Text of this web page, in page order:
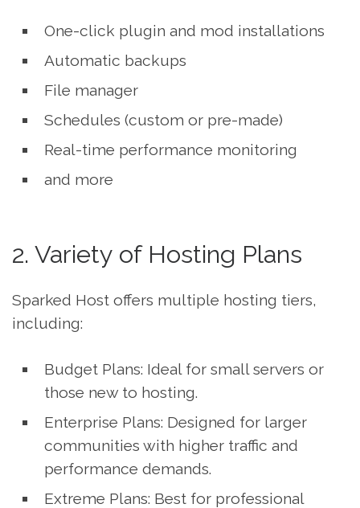
One-click plugin and mod installations
Automatic backups
File manager
Schedules (custom or pre-made)
Real-time performance monitoring
and more
2. Variety of Hosting Plans
Sparked Host offers multiple hosting tiers,
including:
Budget Plans: Ideal for small servers or
those new to hosting.
Enterprise Plans: Designed for larger
communities with higher traffic and
performance demands.
Extreme Plans: Best for professional